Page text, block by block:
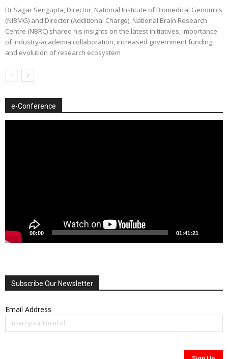
Dr Sagar Sengupta, Director, National Institute of Biomedical Genomics
(NIBMG) and Director (Additional Charge), National Brain Research
Centre (NBRC) shared his insights on the latest initiatives, importance
of industry-academia collaboration, increased government funding,
and evolution of research ecosystem
e-Conference
00:00 01:41:21
Subscribe Our Newsletter
Email Address